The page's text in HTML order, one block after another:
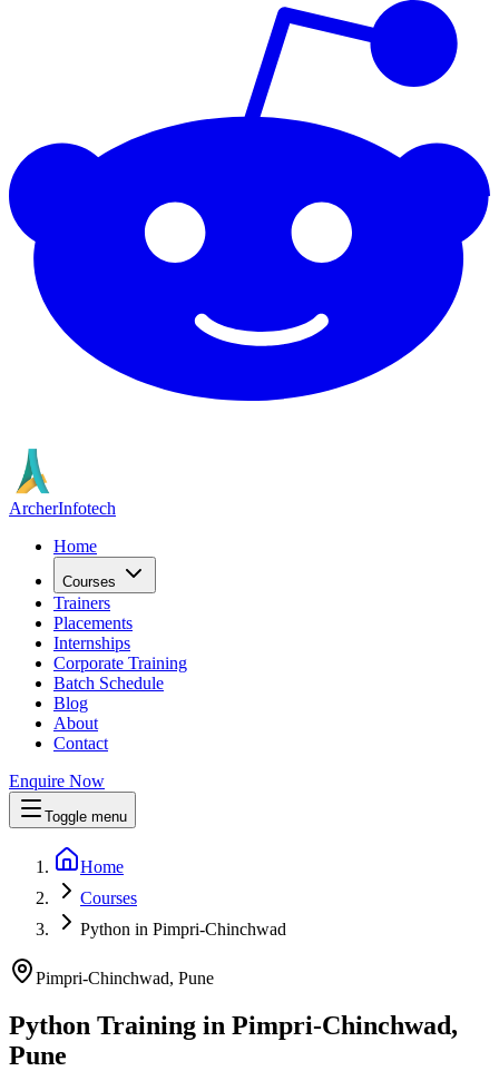
ArcherInfotech
Home
Courses
Trainers
Placements
Internships
Corporate Training
Batch Schedule
Blog
About
Contact
Enquire Now
Toggle menu
Home
Courses
Python in Pimpri-Chinchwad
Pimpri-Chinchwad, Pune
Python Training in Pimpri-Chinchwad,
Pune